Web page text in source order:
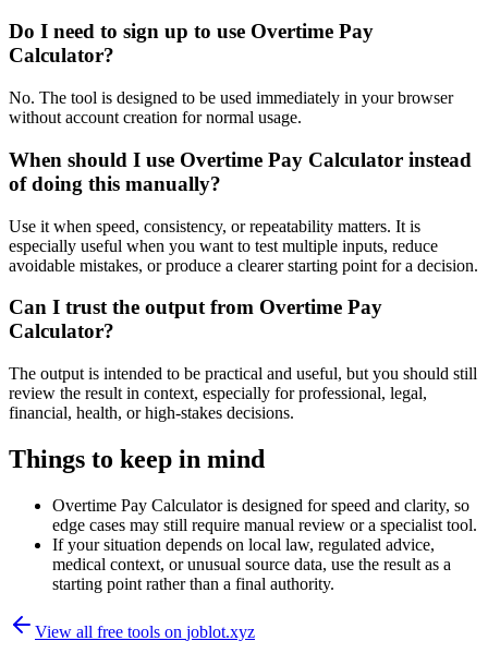
Do I need to sign up to use Overtime Pay
Calculator?
No. The tool is designed to be used immediately in your browser
without account creation for normal usage.
When should I use Overtime Pay Calculator instead
of doing this manually?
Use it when speed, consistency, or repeatability matters. It is
especially useful when you want to test multiple inputs, reduce
avoidable mistakes, or produce a clearer starting point for a decision.
Can I trust the output from Overtime Pay
Calculator?
The output is intended to be practical and useful, but you should still
review the result in context, especially for professional, legal,
financial, health, or high-stakes decisions.
Things to keep in mind
Overtime Pay Calculator is designed for speed and clarity, so
edge cases may still require manual review or a specialist tool.
If your situation depends on local law, regulated advice,
medical context, or unusual source data, use the result as a
starting point rather than a final authority.
View all free tools on joblot.xyz